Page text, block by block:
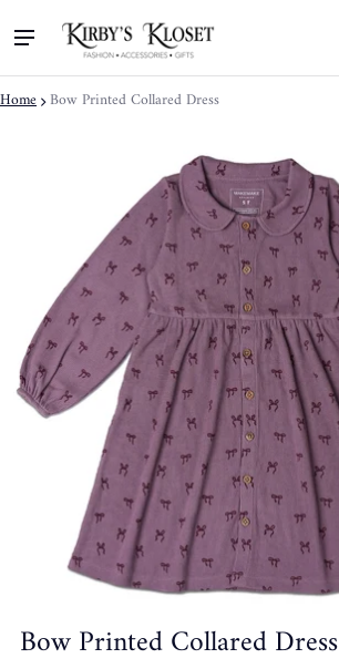
Home Bow Printed Collared Dress
Bow Printed Collared Dress